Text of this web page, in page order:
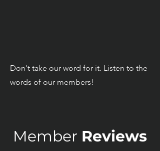
Don't take our word for it. Listen to the
words of our members!
Member Reviews